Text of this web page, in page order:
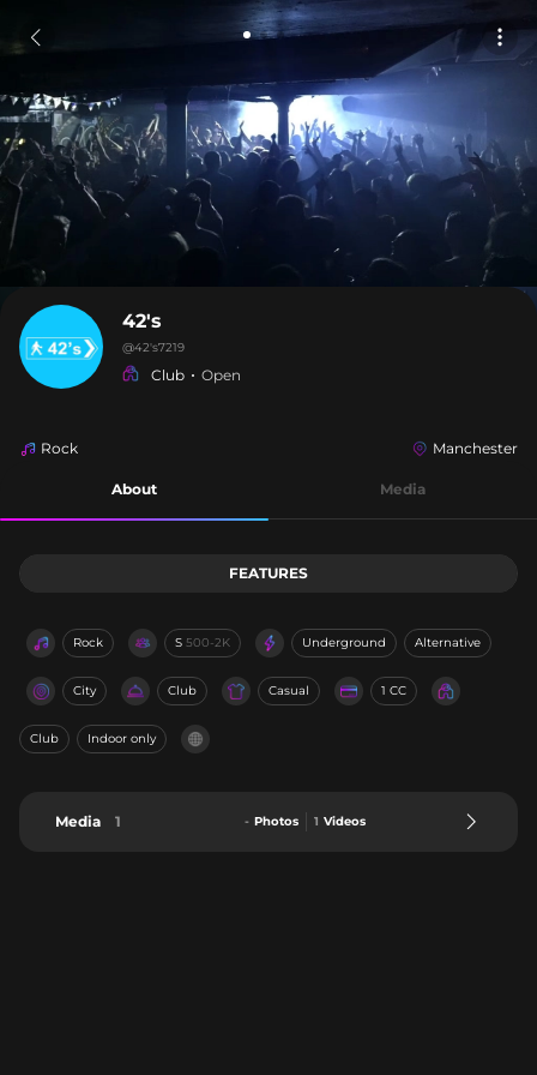
42's
@42's7219
Club Open
Rock Manchester
About Media
FEATURES
Rock S 500-2K Underground Alternative
City Club Casual 1 CC
Club Indoor only
Media 1 - Photos 1 Videos